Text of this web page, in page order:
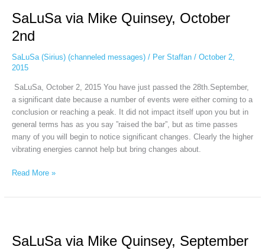
SaLuSa via Mike Quinsey, October
2nd
SaLuSa (Sirius) (channeled messages)/ Per Staffan / October 2,
2015
SaLuSa, October 2, 2015 You have just passed the 28th.September,
a significant date because a number of events were either coming to a
conclusion or reaching a peak. It did not impact itself upon you but in
general terms has as you say ”raised the bar”, but as time passes
many of you will begin to notice significant changes. Clearly the higher
vibrating energies cannot help but bring changes about.
Mike
Quinsey,
October
2nd
Read More »
SaLuSa via Mike Quinsey, September
Mike